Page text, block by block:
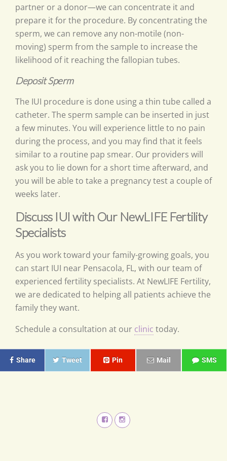
partner or a donor—we can concentrate it and
prepare it for the procedure. By concentrating the
sperm, we can remove any non-motile (non-
moving) sperm from the sample to increase the
likelihood of it reaching the fallopian tubes.
Deposit Sperm
The IUI procedure is done using a thin tube called a
catheter. The sperm sample can be inserted in just
a few minutes. You will experience little to no pain
during the process, and you may find that it feels
similar to a routine pap smear. Our providers will
ask you to lie down for a short time afterward, and
you will be able to take a pregnancy test a couple of
weeks later.
Discuss IUI with Our NewLIFE Fertility
Specialists
As you work toward your family-growing goals, you
can start IUI near Pensacola, FL, with our team of
experienced fertility specialists. At NewLIFE Fertility,
we are dedicated to helping all patients achieve the
family they want.
Schedule a consultation at our clinic today.
Share Tweet Pin Mail SMS